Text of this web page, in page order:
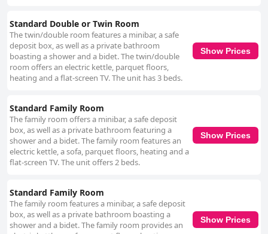
Standard Double or Twin Room
The twin/double room features a minibar, a safe
deposit box, as well as a private bathroom
boasting a shower and a bidet. The twin/double
room offers an electric kettle, parquet floors,
heating and a flat-screen TV. The unit has 3 beds.
Show Prices
Standard Family Room
The family room offers a minibar, a safe deposit
box, as well as a private bathroom featuring a
shower and a bidet. The family room features an
electric kettle, a sofa, parquet floors, heating and a
flat-screen TV. The unit offers 2 beds.
Show Prices
Standard Family Room
The family room features a minibar, a safe deposit
box, as well as a private bathroom boasting a
shower and a bidet. The family room provides an
Show Prices